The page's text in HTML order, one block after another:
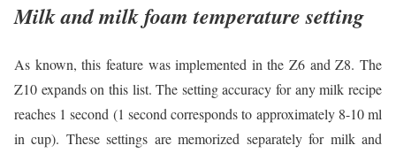
Milk and milk foam temperature setting
As known, this feature was implemented in the Z6 and Z8. The
Z10 expands on this list. The setting accuracy for any milk recipe
reaches 1 second (1 second corresponds to approximately 8-10 ml
in cup). These settings are memorized separately for milk and